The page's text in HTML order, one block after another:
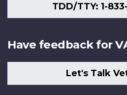
TDD/TTY: 1-
Have feedback for
Let's Talk